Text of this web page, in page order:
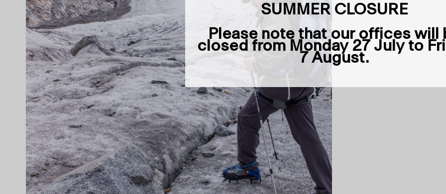
SUMMER CLOSURE
Please note that our offices will
closed from Monday 27 July to
7 August.